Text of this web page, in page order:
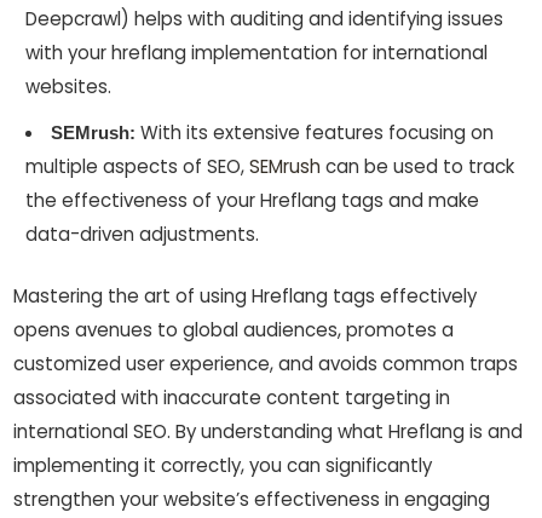
Deepcrawl) helps with auditing and identifying issues
with your hreflang implementation for international
websites.
SEMrush: With its extensive features focusing on
multiple aspects of SEO,SEMrush can be used to track
the effectiveness of your Hreflang tags and make
data-driven adjustments.
Mastering the art of using Hreflang tags effectively
opens avenues to global audiences, promotes a
customized user experience, and avoids common traps
associated with inaccurate content targeting in
international SEO. By understanding what Hreflang is and
implementing it correctly, you can significantly
strengthen your website’s effectiveness in engaging